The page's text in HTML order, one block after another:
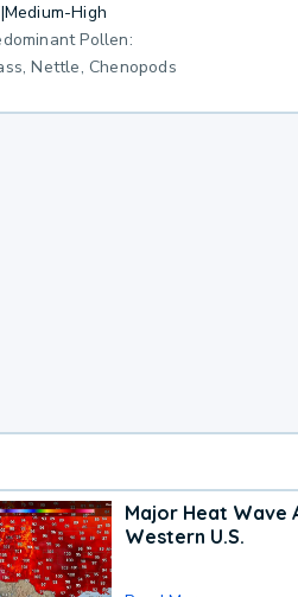
|Medium-High
Pollen:
Nettle, Chenopods
Major Heat Wave
Western U.S.